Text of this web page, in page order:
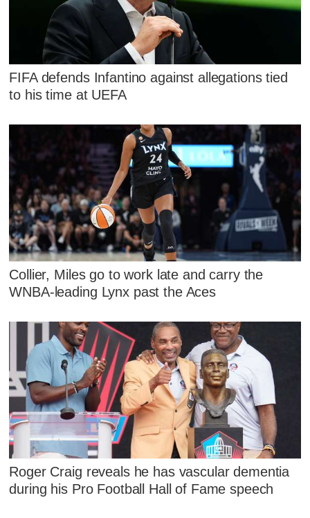
FIFA defends Infantino against allegations tied
to his time at UEFA
Collier, Miles go to work late and carry the
WNBA-leading Lynx past the Aces
Roger Craig reveals he has vascular dementia
during his Pro Football Hall of Fame speech